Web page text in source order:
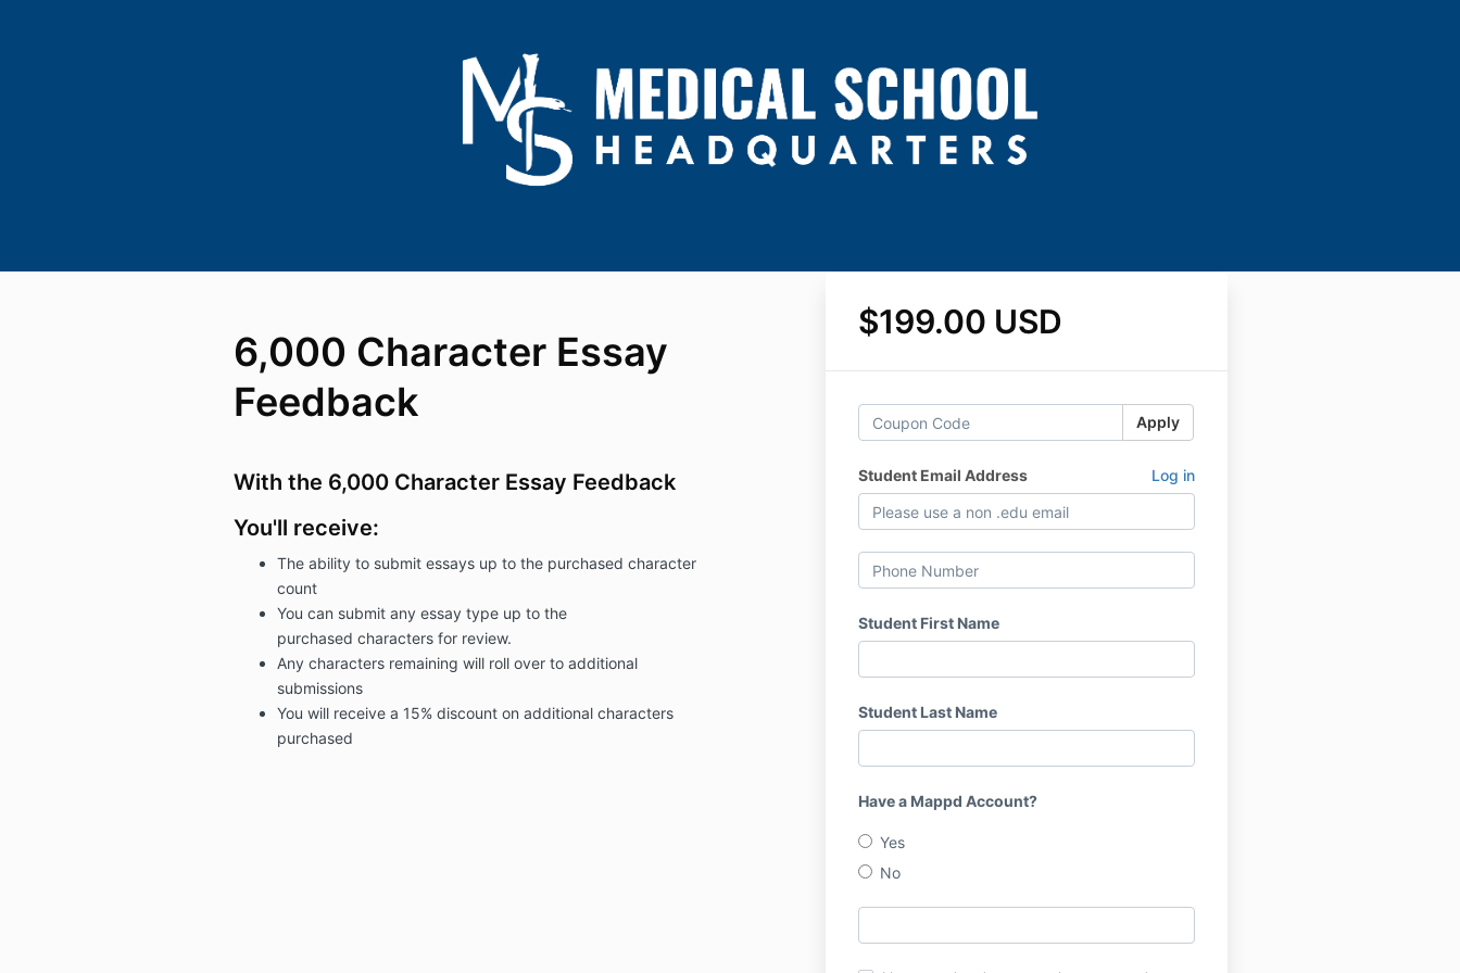
$199.00 USD
Apply
Log in
Student Email Address
Student First Name
Student Last Name
Have a Mappd Account?
Yes
No
6,000 Character Essay
Feedback
With the 6,000 Character Essay Feedback
You'll receive:
The ability to submit essays up to the purchased character
count
You can submit any essay type up to the
purchased characters for review.
Any characters remaining will roll over to additional
submissions
You will receive a 15% discount on additional characters
purchased